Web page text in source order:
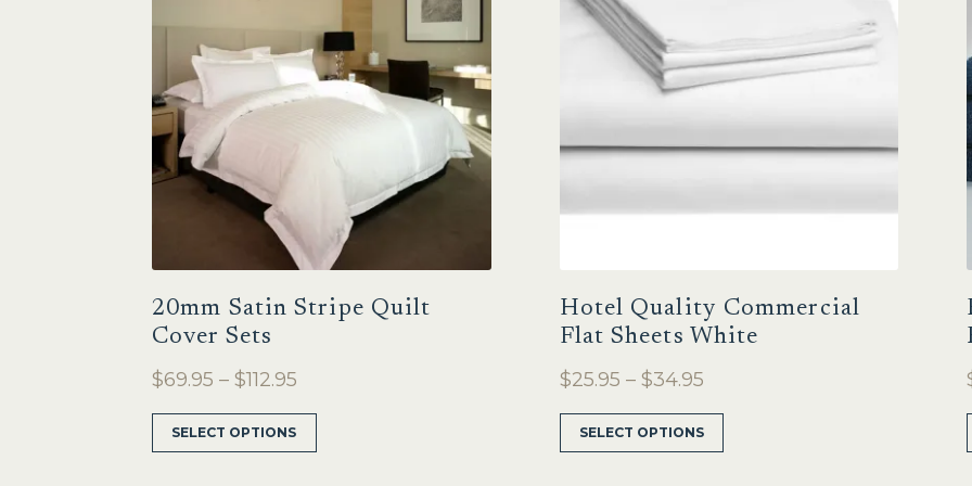
20mm Satin Stripe Quilt
Cover Sets
$69.95 – $112.95
range:
SELECT OPTIONS
product
Hotel Quality Commercial
Flat Sheets White
$25.95 – $34.95Price
range:
$25.95
SELECT OPTIONS
product